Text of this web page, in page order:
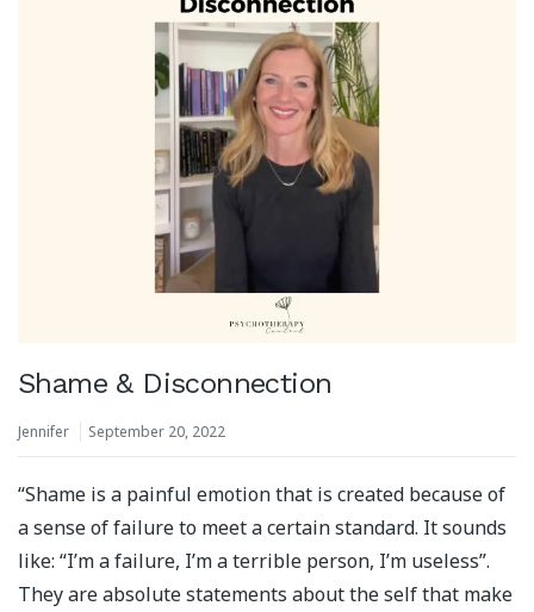
Shame & Disconnection
Jennifer September 20, 2022
“Shame is a painful emotion that is created because of
a sense of failure to meet a certain standard. It sounds
like: “I’m a failure, I’m a terrible person, I’m useless”.
They are absolute statements about the self that make